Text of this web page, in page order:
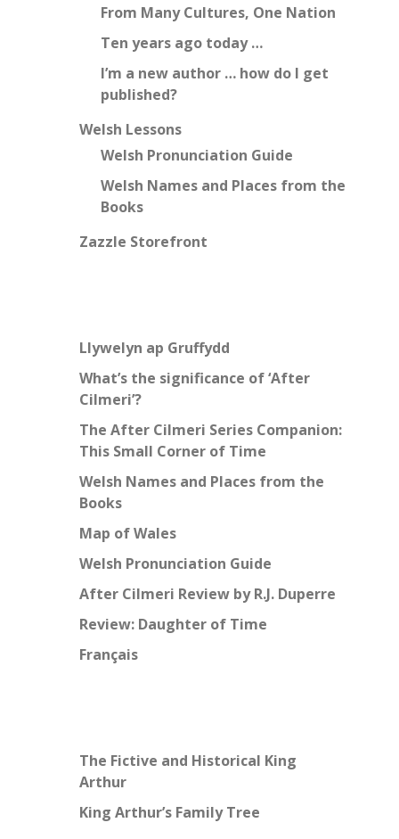
From Many Cultures, One Nation
Ten years ago today …
I’m a new author … how do I get
published?
Welsh Lessons
Welsh Pronunciation Guide
Welsh Names and Places from the
Books
Zazzle Storefront
Llywelyn ap Gruffydd
What’s the significance of ‘After
Cilmeri’?
The After Cilmeri Series Companion:
This Small Corner of Time
Welsh Names and Places from the
Books
Map of Wales
Welsh Pronunciation Guide
After Cilmeri Review by R.J. Duperre
Review: Daughter of Time
Français
The Fictive and Historical King
Arthur
King Arthur’s Family Tree